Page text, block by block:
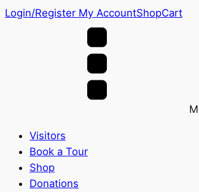
Login/Register My AccountShopCart
Visitors
Book a Tour
Shop
Donations